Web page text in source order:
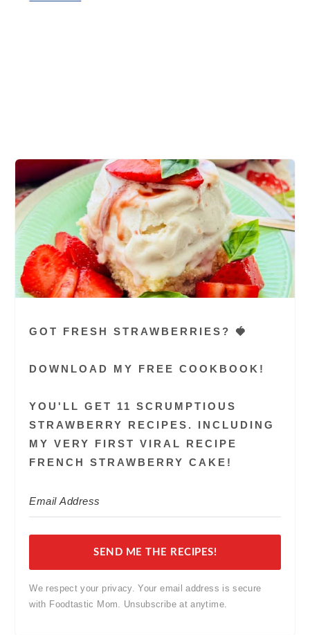
GOT FRESH STRAWBERRIES? 🍓
DOWNLOAD MY FREE COOKBOOK!
YOU'LL GET 11 SCRUMPTIOUS
STRAWBERRY RECIPES. INCLUDING
MY VERY FIRST VIRAL RECIPE
FRENCH STRAWBERRY CAKE!
SEND ME THE RECIPES!
We respect your privacy. Your email address is secure
with Foodtastic Mom. Unsubscribe at anytime.